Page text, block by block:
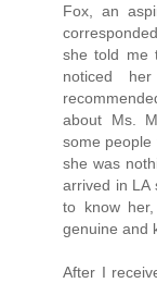
Fox, an
she told me
noticed
about Ms.
some people
she was
arrived in LA
to know
genuine and
After I